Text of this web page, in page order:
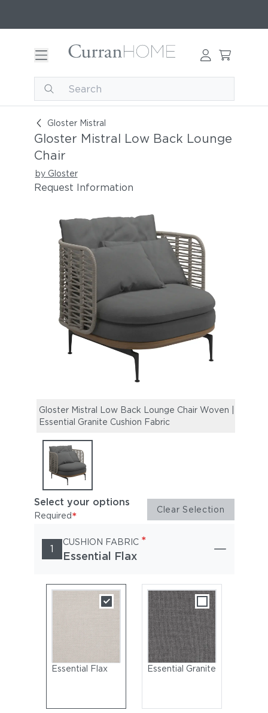
Gloster Mistral
Gloster Mistral Low Back Lounge Chair
Gloster Mistral Low Back Lounge
Chair
by Gloster
Request Information
Gloster Mistral Low Back Lounge Chair Woven |
Essential Granite Cushion Fabric
Select your options
Required* Clear Selection
1
CUSHION FABRIC *
Essential Flax
Essential Flax Essential Granite